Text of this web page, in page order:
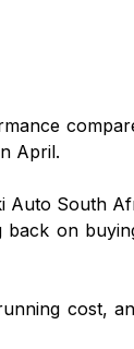
April.
Auto South
on
cost,